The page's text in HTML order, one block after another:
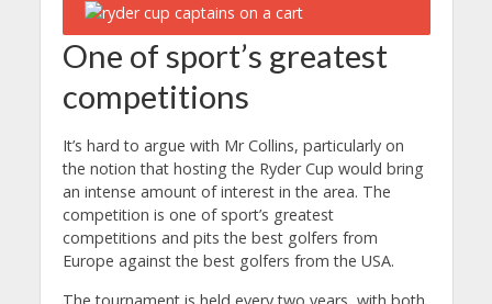
One of sport’s greatest
competitions
It’s hard to argue with Mr Collins, particularly on
the notion that hosting the Ryder Cup would bring
an intense amount of interest in the area. The
competition is one of sport’s greatest
competitions and pits the best golfers from
Europe against the best golfers from the USA.
The tournament is held every two years, with both